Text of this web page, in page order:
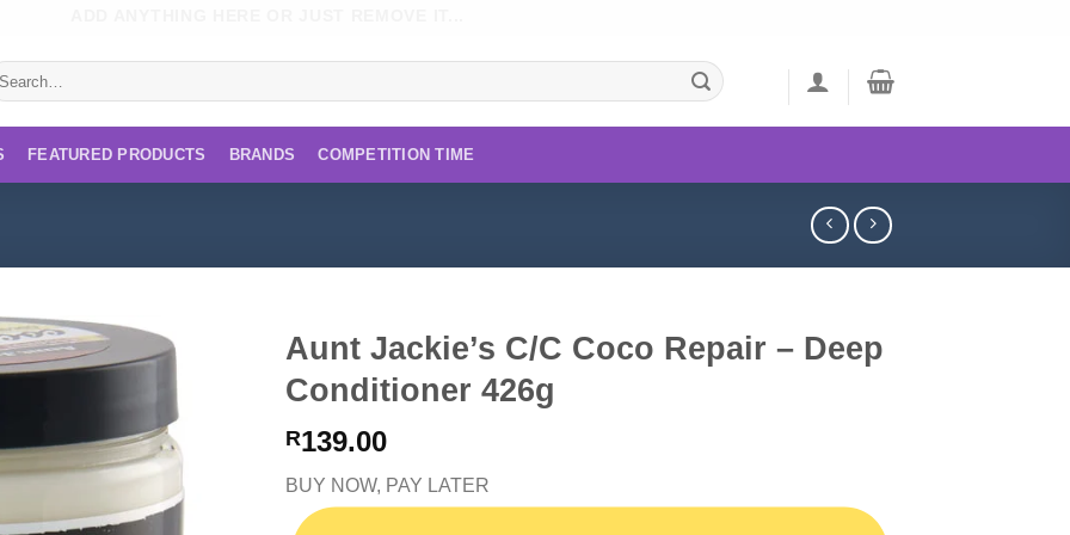
FEATURED PRODUCTS BRANDS COMPETITION TIME
Aunt Jackie’s C/C Coco Repair – Deep
Conditioner 426g
R139.00
BUY NOW, PAY LATER